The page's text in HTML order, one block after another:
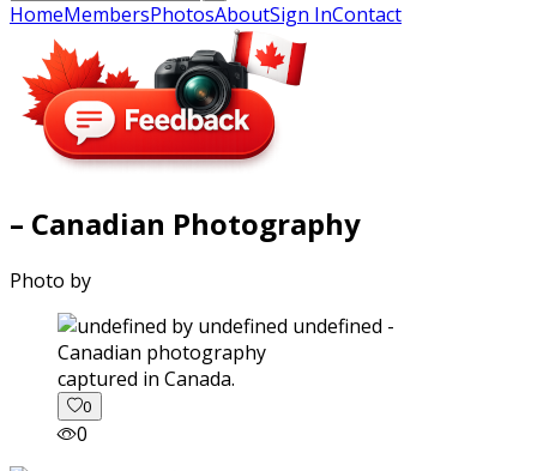
HomeMembersPhotosAboutSign InContact
– Canadian Photography
Photo by
captured in Canada.
0
0